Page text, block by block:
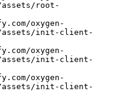
assets/root-
assets/init-client-
assets/init-client-
assets/init-client-